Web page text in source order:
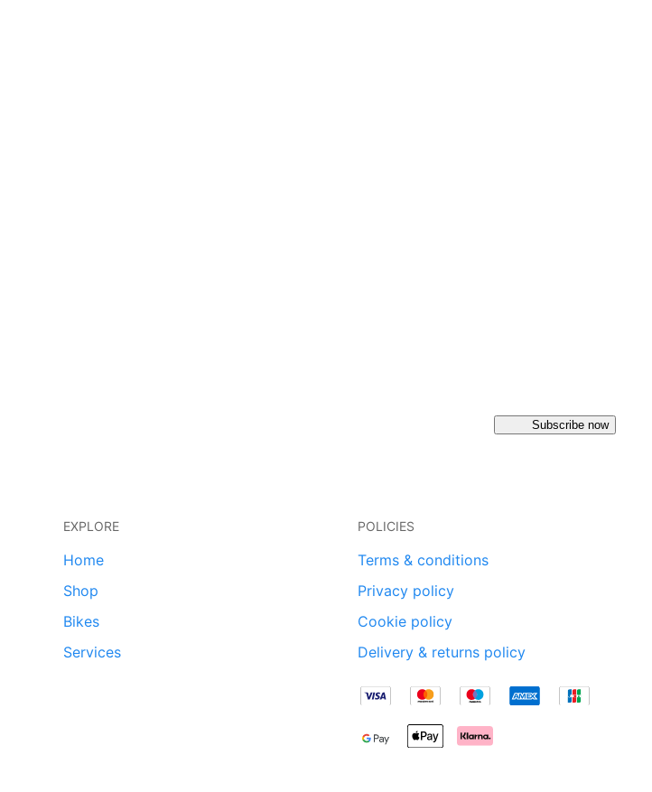
Subscribe now
EXPLORE
Home
Shop
Bikes
Services
POLICIES
Terms & conditions
Privacy policy
Cookie policy
Delivery & returns policy